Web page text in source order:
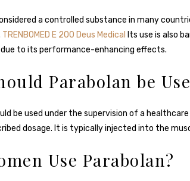
a controlled substance in many
TRENBOMED E 200 Deus Medical Its use is also
to its performance-enhancing effects.
Parabolan be
be used under the supervision of a
dosage. It is typically injected into the
Use Parabolan?